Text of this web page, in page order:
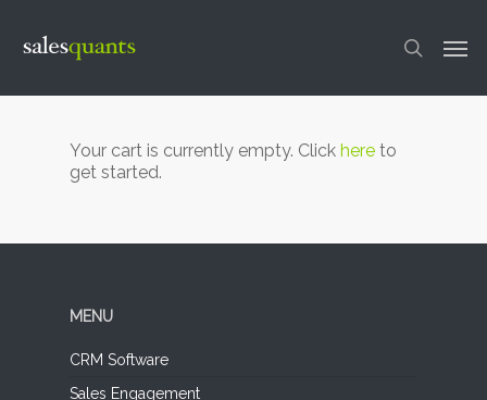
content
Your cart is currently empty. Click here to
get started.
MENU
CRM Software
Sales Engagement